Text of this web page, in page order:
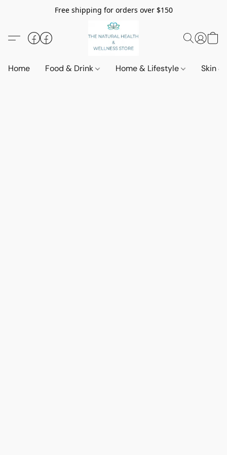
Free shipping for orders over $150
Home Food & Drink Home & Lifestyle Skin